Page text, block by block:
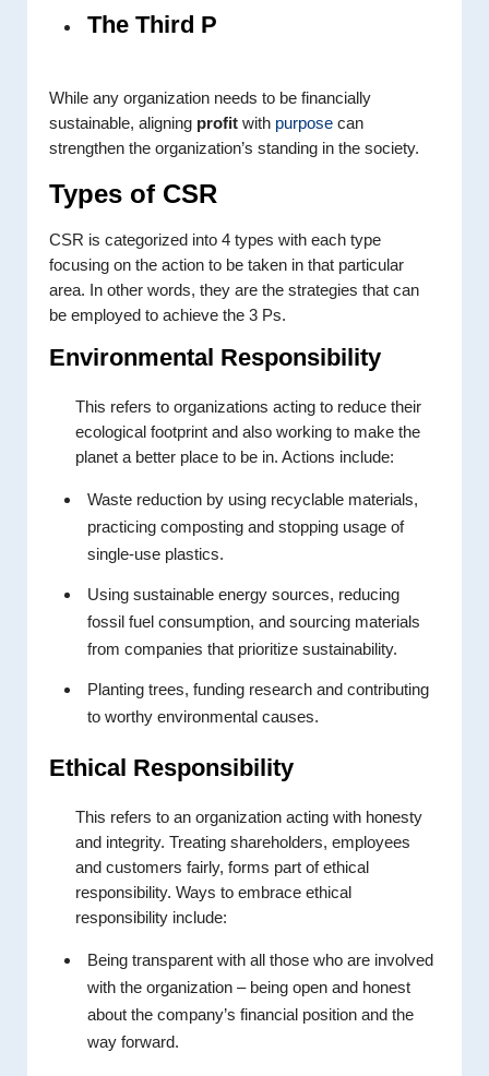
The Third P
While any organization needs to be financially
sustainable, aligning profit with purpose can
strengthen the organization’s standing in the society.
Types of CSR
CSR is categorized into 4 types with each type
focusing on the action to be taken in that particular
area. In other words, they are the strategies that can
be employed to achieve the 3 Ps.
Environmental Responsibility
This refers to organizations acting to reduce their
ecological footprint and also working to make the
planet a better place to be in. Actions include:
Waste reduction by using recyclable materials,
practicing composting and stopping usage of
single-use plastics.
Using sustainable energy sources, reducing
fossil fuel consumption, and sourcing materials
from companies that prioritize sustainability.
Planting trees, funding research and contributing
to worthy environmental causes.
Ethical Responsibility
This refers to an organization acting with honesty
and integrity. Treating shareholders, employees
and customers fairly, forms part of ethical
responsibility. Ways to embrace ethical
responsibility include:
Being transparent with all those who are involved
with the organization – being open and honest
about the company’s financial position and the
way forward.